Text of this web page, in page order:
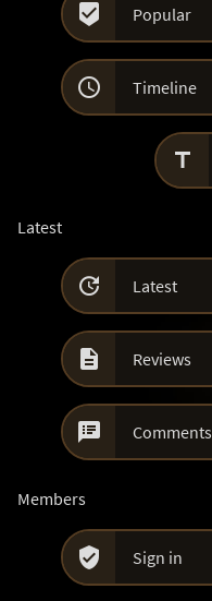
 Popular
 Timeline

Latest
 Latest
 Reviews
 Comments
Members
 Sign in